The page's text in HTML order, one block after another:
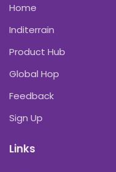
Home
Inditerrain
Product Hub
Global Hop
Feedback
Sign Up
Links